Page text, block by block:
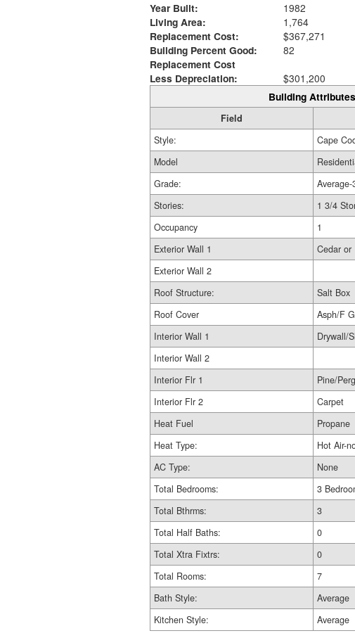
Year Built:
1982
Living Area:
1,764
Replacement Cost:
$367,271
Building Percent Good:
82
Replacement Cost
Less Depreciation:
$301,200
Building Attributes
Field
Style:
Cape
Model
Grade:
Average-
Stories:
1 3/4
Occupancy
1
Exterior Wall 1
Cedar or
Exterior Wall 2
Roof Structure:
Salt Box
Roof Cover
Asph/F
Interior Wall 1
Drywall/
Interior Wall 2
Interior Flr 1
Pine/
Interior Flr 2
Carpet
Heat Fuel
Propane
Heat Type:
Hot Air-
AC Type:
None
Total Bedrooms:
3
Total Bthrms:
3
Total Half Baths:
0
Total Xtra Fixtrs:
0
Total Rooms:
7
Bath Style:
Average
Kitchen Style:
Average